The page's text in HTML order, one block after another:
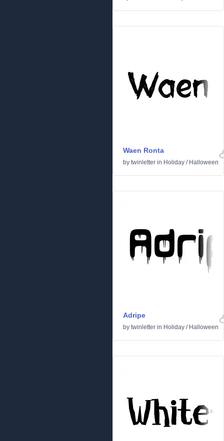
Waen Ronta
by twinletter in Holiday / Halloween
Adripe
by twinletter in Holiday / Halloween